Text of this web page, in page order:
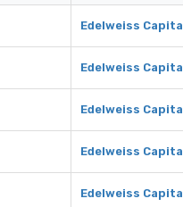
Edelweiss
Edelweiss
Edelweiss
Edelweiss
Edelweiss